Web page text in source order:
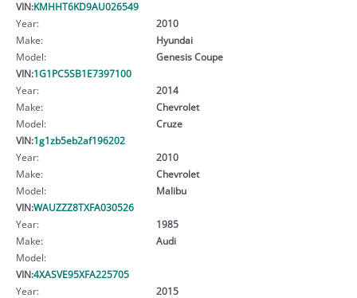
VIN:KMHHT6KD9AU026549
Year:
2010
Make:
Hyundai
Model:
Genesis Coupe
VIN:1G1PC5SB1E7397100
Year:
2014
Make:
Chevrolet
Model:
Cruze
VIN:1g1zb5eb2af196202
Year:
2010
Make:
Chevrolet
Model:
Malibu
VIN:WAUZZZ8TXFA030526
Year:
1985
Make:
Audi
Model:
VIN:4XASVE95XFA225705
Year:
2015